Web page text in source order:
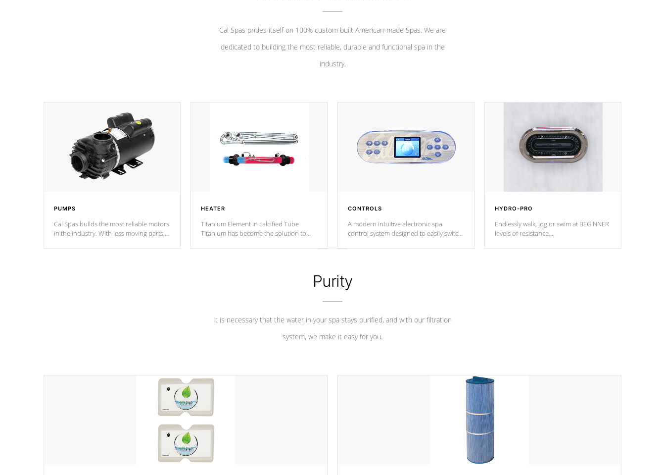
Cal Spas prides itself on 100% custom built American-made Spas. We are
dedicated to building the most reliable, durable and functional spa in the
industry.
PUMPS
Cal Spas builds the most reliable motors
in the industry. With less moving parts,
HEATER
Titanium Element in calcified Tube
Titanium has become the solution to
CONTROLS
A modern intuitive electronic spa
control system designed to easily switch
leave your spa functioning seamlessly.
HYDRO-PRO
Endlessly walk, jog or swim at BEGINNER
levels of resistance.
Purity
It is necessary that the water in your spa stays purified, and with our filtration
system, we make it easy for you.